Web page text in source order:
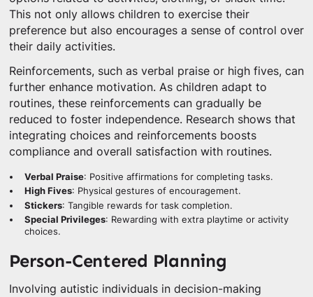
This not only allows children to exercise their
preference but also encourages a sense of control over
their daily activities.
Reinforcements, such as verbal praise or high fives, can
further enhance motivation. As children adapt to
routines, these reinforcements can gradually be
reduced to foster independence. Research shows that
integrating choices and reinforcements boosts
compliance and overall satisfaction with routines.
Verbal Praise: Positive affirmations for completing tasks.
High Fives: Physical gestures of encouragement.
Stickers: Tangible rewards for task completion.
Special Privileges: Rewarding with extra playtime or activity
choices.
Person-Centered Planning
Involving autistic individuals in decision-making